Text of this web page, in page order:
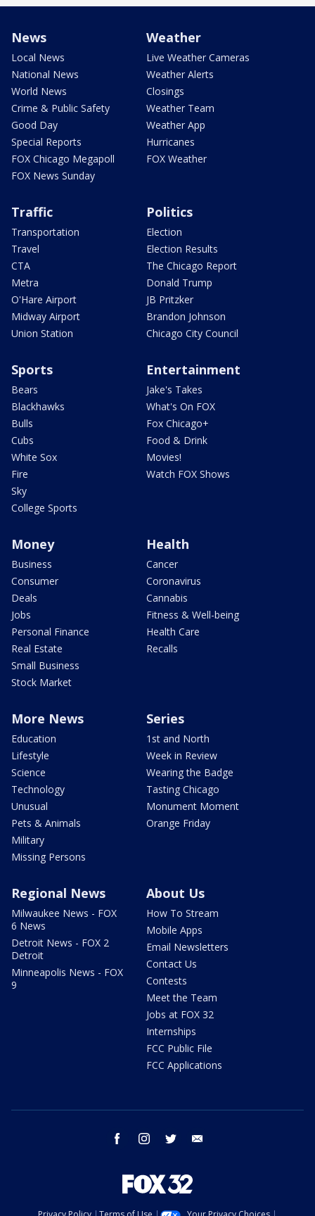
News
Local News
National News
World News
Crime & Public Safety
Good Day
Special Reports
FOX Chicago Megapoll
FOX News Sunday
Weather
Live Weather Cameras
Weather Alerts
Closings
Weather Team
Weather App
Hurricanes
FOX Weather
Traffic
Transportation
Travel
CTA
Metra
O'Hare Airport
Midway Airport
Union Station
Politics
Election
Election Results
The Chicago Report
Donald Trump
JB Pritzker
Brandon Johnson
Chicago City Council
Sports
Bears
Blackhawks
Bulls
Cubs
White Sox
Fire
Sky
College Sports
Entertainment
Jake's Takes
What's On FOX
Fox Chicago+
Food & Drink
Movies!
Watch FOX Shows
Money
Business
Consumer
Deals
Jobs
Personal Finance
Real Estate
Small Business
Stock Market
Health
Cancer
Coronavirus
Cannabis
Fitness & Well-being
Health Care
Recalls
More News
Education
Lifestyle
Science
Technology
Unusual
Pets & Animals
Military
Missing Persons
Series
1st and North
Week in Review
Wearing the Badge
Tasting Chicago
Monument Moment
Orange Friday
Regional News
Milwaukee News - FOX
6 News
Detroit News - FOX 2
Detroit
Minneapolis News - FOX
9
About Us
How To Stream
Mobile Apps
Email Newsletters
Contact Us
Contests
Meet the Team
Jobs at FOX 32
Internships
FCC Public File
FCC Applications
facebook instagram twitter